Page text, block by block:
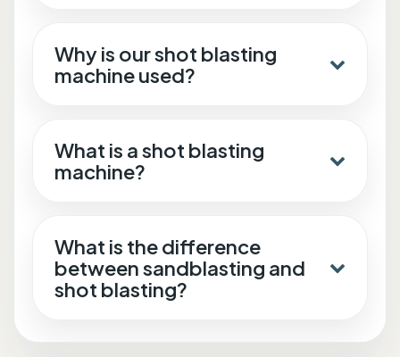
Why is our shot blasting
machine used?
What is a shot blasting
machine?
What is the difference
between sandblasting and
shot blasting?